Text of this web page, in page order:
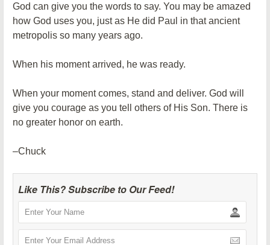
God can give you the words to say. You may be amazed
how God uses you, just as He did Paul in that ancient
metropolis so many years ago.
When his moment arrived, he was ready.
When your moment comes, stand and deliver. God will
give you courage as you tell others of His Son. There is
no greater honor on earth.
–Chuck
Like This? Subscribe to Our Feed!